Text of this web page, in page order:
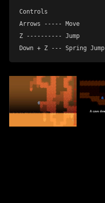
Controls
Arrows ----- Move
Z ---------- Jump
Down + Z --- Spring Jump